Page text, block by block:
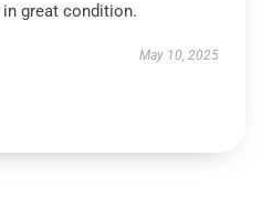
great condition.
May 10, 2025